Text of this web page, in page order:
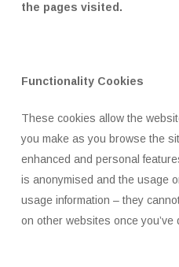
the pages visited.
Functionality Cookies
These cookies allow the
you make as you browse the
enhanced and personal
is anonymised and the usage
usage information – they
on other websites once you’ve